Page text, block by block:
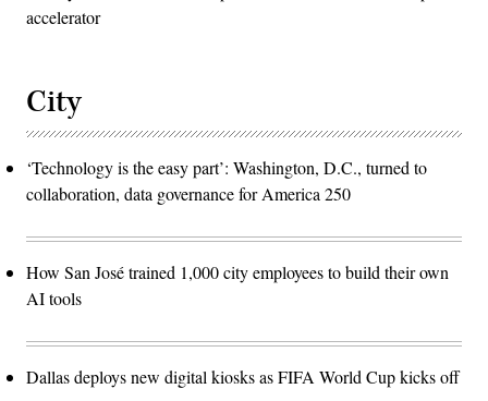
accelerator
City
‘Technology is the easy part’: Washington, D.C., turned to
collaboration, data governance for America 250
How San José trained 1,000 city employees to build their own
AI tools
Dallas deploys new digital kiosks as FIFA World Cup kicks off